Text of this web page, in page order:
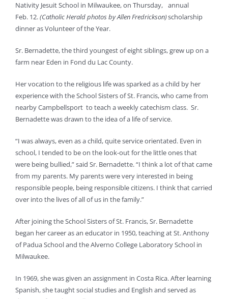
Nativity Jesuit School in Milwaukee, on Thursday,
Feb. 12.(Catholic Herald photos by Allen Fredrickson)
annual
scholarship
dinner as Volunteer of the Year.
Sr. Bernadette, the third youngest of eight siblings, grew up on a
farm near Eden in Fond du Lac County.
Her vocation to the religious life was sparked as a child by her
experience with the School Sisters of St. Francis, who came from
nearby Campbellsport to teach a weekly catechism class. Sr.
Bernadette was drawn to the idea of a life of service.
“I was always, even as a child, quite service orientated. Even in
school, I tended to be on the look-out for the little ones that
were being bullied,” said Sr. Bernadette. “I think a lot of that came
from my parents. My parents were very interested in being
responsible people, being responsible citizens. I think that carried
over into the lives of all of us in the family.”
After joining the School Sisters of St. Francis, Sr. Bernadette
began her career as an educator in 1950, teaching at St. Anthony
of Padua School and the Alverno College Laboratory School in
Milwaukee.
In 1969, she was given an assignment in Costa Rica. After learning
Spanish, she taught social studies and English and served as